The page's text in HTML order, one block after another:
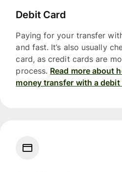
Debit Card
Paying for your transfer
and fast. It’s also usually
card, as credit cards are
process. Read more about
money transfer with a debit